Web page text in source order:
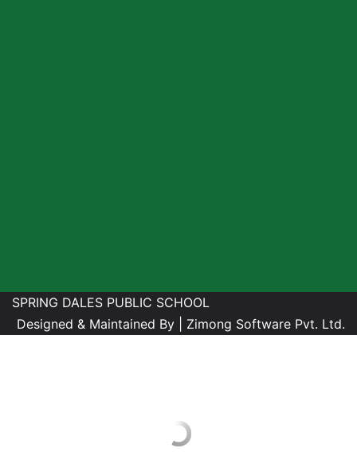
SPRING DALES PUBLIC SCHOOL
Designed & Maintained By | Zimong Software Pvt. Ltd.